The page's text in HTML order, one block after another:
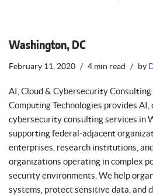
Washington, DC
February 11, 2020 4 min read by
AI, Cloud & Cybersecurity
Computing Technologies provides AI,
cybersecurity consulting services in
supporting federal-adjacent
enterprises, research institutions,
organizations operating in complex
security environments. We help
systems, protect sensitive data, and